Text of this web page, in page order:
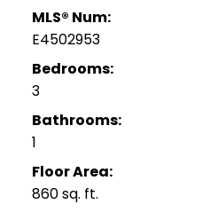
MLS® Num:
E4502953
Bedrooms:
3
Bathrooms:
1
Floor Area:
860 sq. ft.